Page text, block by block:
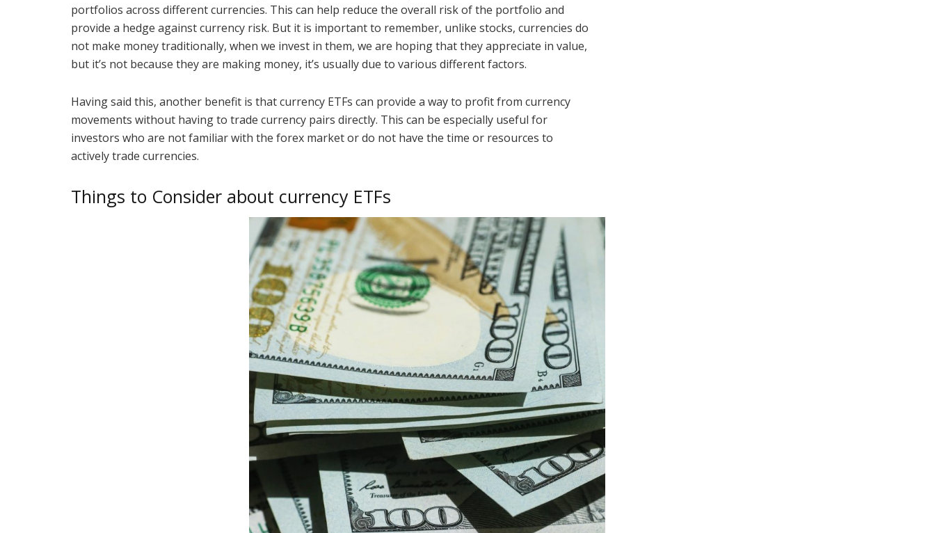
portfolios across different currencies. This can help reduce the overall risk of the portfolio and
provide a hedge against currency risk. But it is important to remember, unlike stocks, currencies do
not make money traditionally, when we invest in them, we are hoping that they appreciate in value,
but it’s not because they are making money, it’s usually due to various different factors.
Having said this, another benefit is that currency ETFs can provide a way to profit from currency
movements without having to trade currency pairs directly. This can be especially useful for
investors who are not familiar with the forex market or do not have the time or resources to
actively trade currencies.
Things to Consider about currency ETFs